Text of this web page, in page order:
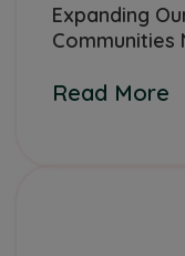
Expanding
Communities
Read More